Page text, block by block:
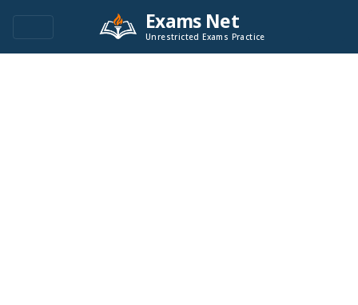
Exams Net
Unrestricted Exams Practice